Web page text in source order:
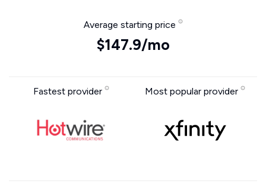
Average starting price
$147.9/mo
Fastest provider Most popular provider